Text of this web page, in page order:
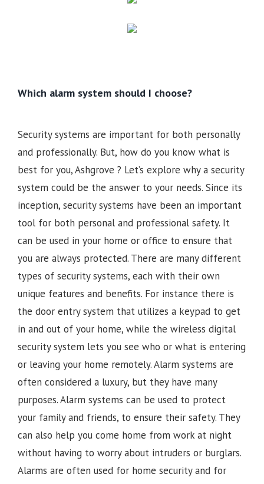
Which alarm system should I choose?
Security systems are important for both personally
and professionally. But, how do you know what is
best for you, Ashgrove ? Let’s explore why a security
system could be the answer to your needs. Since its
inception, security systems have been an important
tool for both personal and professional safety. It
can be used in your home or office to ensure that
you are always protected. There are many different
types of security systems, each with their own
unique features and benefits. For instance there is
the door entry system that utilizes a keypad to get
in and out of your home, while the wireless digital
security system lets you see who or what is entering
or leaving your home remotely. Alarm systems are
often considered a luxury, but they have many
purposes. Alarm systems can be used to protect
your family and friends, to ensure their safety. They
can also help you come home from work at night
without having to worry about intruders or burglars.
Alarms are often used for home security and for